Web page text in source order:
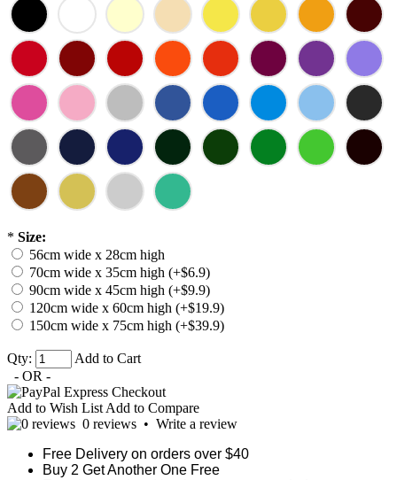
* Size:
56cm wide x 28cm high
70cm wide x 35cm high (+$6.9)
90cm wide x 45cm high (+$9.9)
120cm wide x 60cm high (+$19.9)
150cm wide x 75cm high (+$39.9)
Qty:
Add to Cart
- OR -
Add to Wish List Add to Compare
0 reviews • Write a review
Free Delivery on orders over $40
Buy 2 Get Another One Free